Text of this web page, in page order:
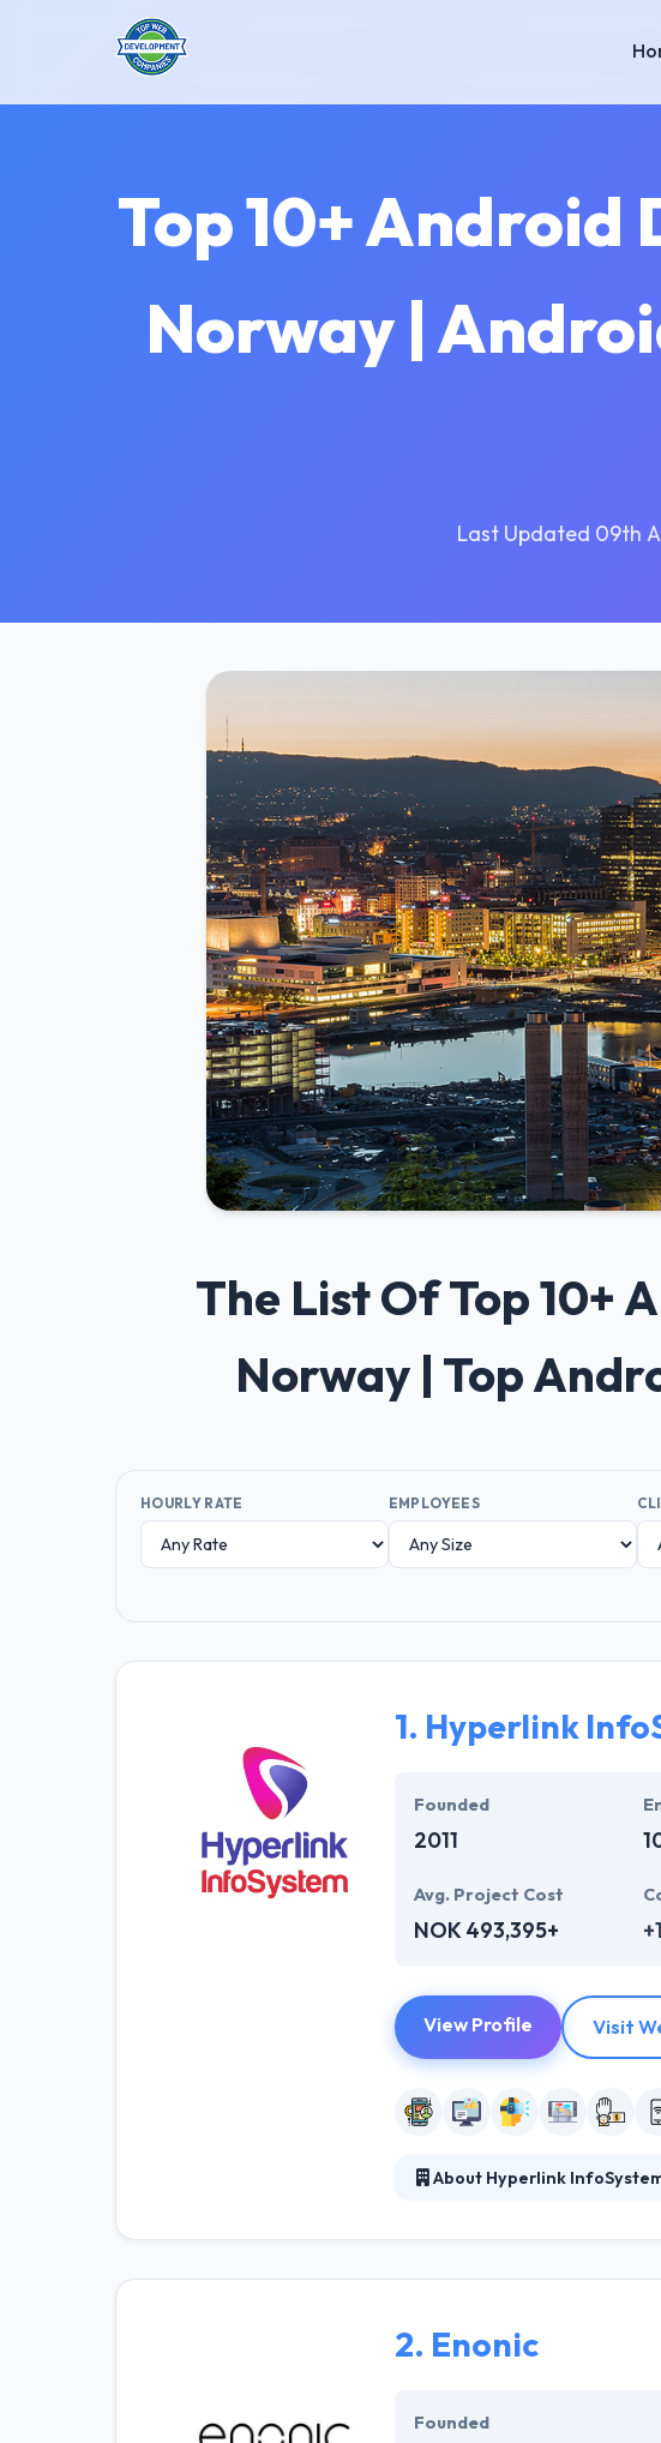
Top 10+ Android
Norway |
Last Updated 09th
The List Of Top 10+
Norway | Top
HOURLY RATE EMPLOYEES
1. Hyperlink
Founded
2011
Avg. Project Cost
NOK 493,395+
View Profile Visit
About Hyperlink
technical professionals that
Their team members have the
2. Enonic
Founded